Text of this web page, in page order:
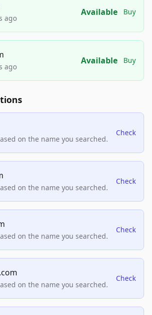
ago
Available Buy
ago
Available Buy
on the name you searched.
Check
on the name you searched.
Check
on the name you searched.
Check
on the name you searched.
Check